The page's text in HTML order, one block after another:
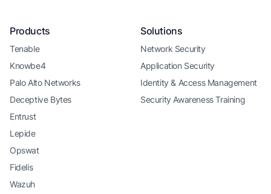
Products
Tenable
Knowbe4
Palo Alto Networks
Deceptive Bytes
Entrust
Lepide
Opswat
Fidelis
Wazuh
Solutions
Network Security
Application Security
Identity & Access Management
Security Awareness Training